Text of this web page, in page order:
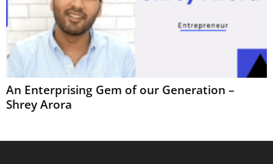
An Enterprising Gem of our Generation –
Shrey Arora